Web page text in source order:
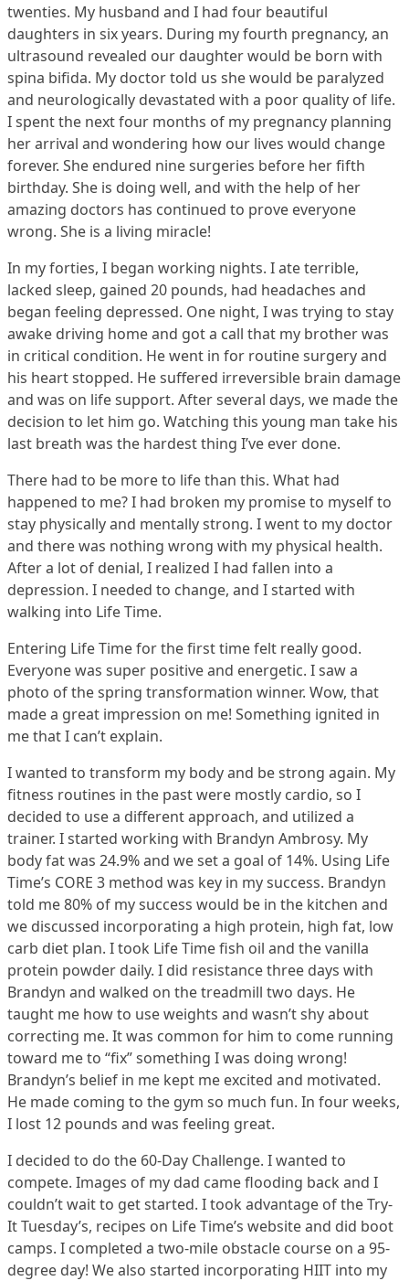
twenties. My husband and I had four beautiful
daughters in six years. During my fourth pregnancy, an
ultrasound revealed our daughter would be born with
spina bifida. My doctor told us she would be paralyzed
and neurologically devastated with a poor quality of life.
I spent the next four months of my pregnancy planning
her arrival and wondering how our lives would change
forever. She endured nine surgeries before her fifth
birthday. She is doing well, and with the help of her
amazing doctors has continued to prove everyone
wrong. She is a living miracle!
In my forties, I began working nights. I ate terrible,
lacked sleep, gained 20 pounds, had headaches and
began feeling depressed. One night, I was trying to stay
awake driving home and got a call that my brother was
in critical condition. He went in for routine surgery and
his heart stopped. He suffered irreversible brain damage
and was on life support. After several days, we made the
decision to let him go. Watching this young man take his
last breath was the hardest thing I’ve ever done.
There had to be more to life than this. What had
happened to me? I had broken my promise to myself to
stay physically and mentally strong. I went to my doctor
and there was nothing wrong with my physical health.
After a lot of denial, I realized I had fallen into a
depression. I needed to change, and I started with
walking into Life Time.
Entering Life Time for the first time felt really good.
Everyone was super positive and energetic. I saw a
photo of the spring transformation winner. Wow, that
made a great impression on me! Something ignited in
me that I can’t explain.
I wanted to transform my body and be strong again. My
fitness routines in the past were mostly cardio, so I
decided to use a different approach, and utilized a
trainer. I started working with Brandyn Ambrosy. My
body fat was 24.9% and we set a goal of 14%. Using Life
Time’s CORE 3 method was key in my success. Brandyn
told me 80% of my success would be in the kitchen and
we discussed incorporating a high protein, high fat, low
carb diet plan. I took Life Time fish oil and the vanilla
protein powder daily. I did resistance three days with
Brandyn and walked on the treadmill two days. He
taught me how to use weights and wasn’t shy about
correcting me. It was common for him to come running
toward me to “fix” something I was doing wrong!
Brandyn’s belief in me kept me excited and motivated.
He made coming to the gym so much fun. In four weeks,
I lost 12 pounds and was feeling great.
I decided to do the 60-Day Challenge. I wanted to
compete. Images of my dad came flooding back and I
couldn’t wait to get started. I took advantage of the Try-
It Tuesday’s, recipes on Life Time’s website and did boot
camps. I completed a two-mile obstacle course on a 95-
degree day! We also started incorporating HIIT into my